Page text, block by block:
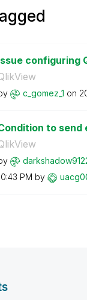
configuring
c_gomez_1 on
to send
PM by